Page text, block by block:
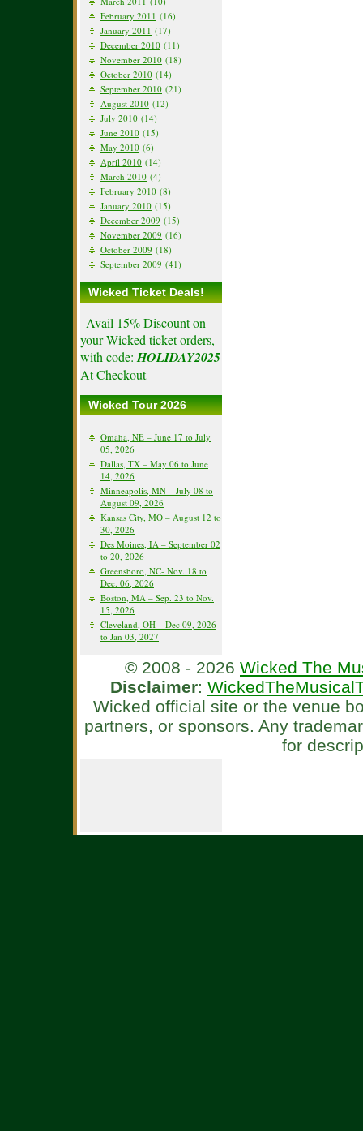
February 2011 (16)
January 2011 (17)
December 2010 (11)
November 2010 (18)
October 2010 (14)
September 2010 (21)
August 2010 (12)
July 2010 (14)
June 2010 (15)
May 2010 (6)
April 2010 (14)
March 2010 (4)
February 2010 (8)
January 2010 (15)
December 2009 (15)
November 2009 (16)
October 2009 (18)
September 2009 (41)
Wicked Ticket Deals!
Avail 15% Discount on
your Wicked ticket orders,
with code: HOLIDAY2025
At Checkout.
Wicked Tour 2026
Omaha, NE – June 17 to July
05, 2026
Dallas, TX – May 06 to June
14, 2026
Minneapolis, MN – July 08 to
August 09, 2026
Kansas City, MO – August 12 to
30, 2026
Des Moines, IA – September 02
to 20, 2026
Greensboro, NC- Nov. 18 to
Dec. 06, 2026
Boston, MA – Sep. 23 to Nov.
15, 2026
Cleveland, OH – Dec 09, 2026
to Jan 03, 2027
© 2008 - 2026 Wicked The
Disclaimer:
Wicked official site or the venue
partners, or sponsors. Any
for